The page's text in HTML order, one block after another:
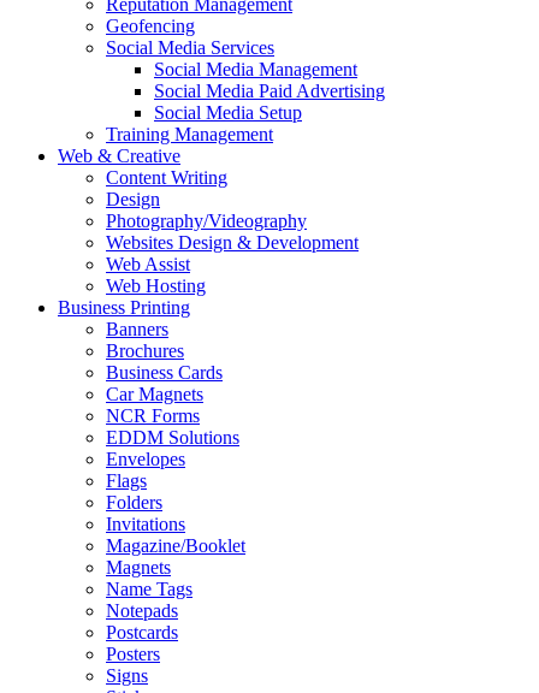
Reputation Management
Geofencing
Social Media Services
Social Media Management
Social Media Paid Advertising
Social Media Setup
Training Management
Web & Creative
Content Writing
Design
Photography/Videography
Websites Design & Development
Web Assist
Web Hosting
Business Printing
Banners
Brochures
Business Cards
Car Magnets
NCR Forms
EDDM Solutions
Envelopes
Flags
Folders
Invitations
Magazine/Booklet
Magnets
Name Tags
Notepads
Postcards
Posters
Signs